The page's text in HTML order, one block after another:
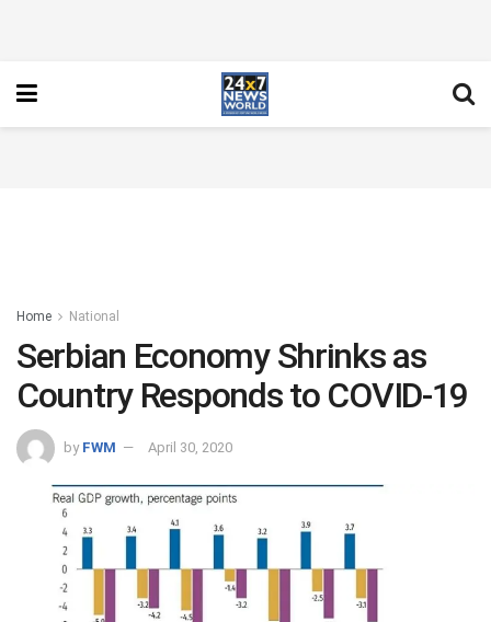
Home National
Serbian Economy Shrinks as
Country Responds to COVID-19
by FWM April 30, 2020